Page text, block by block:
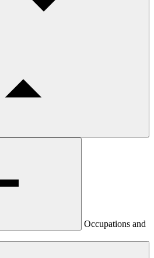
Occupations and